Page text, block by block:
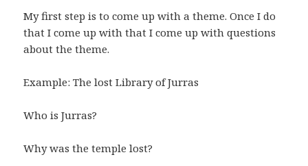
My first step is to come up with a theme. Once I do
that I come up with that I come up with questions
about the theme.
Example: The lost Library of Jurras
Who is Jurras?
Why was the temple lost?